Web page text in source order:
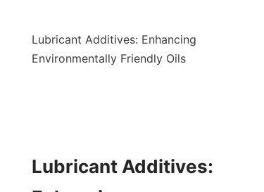
Lubricant Additives: Enhancing
Environmentally Friendly Oils
Lubricant Additives: